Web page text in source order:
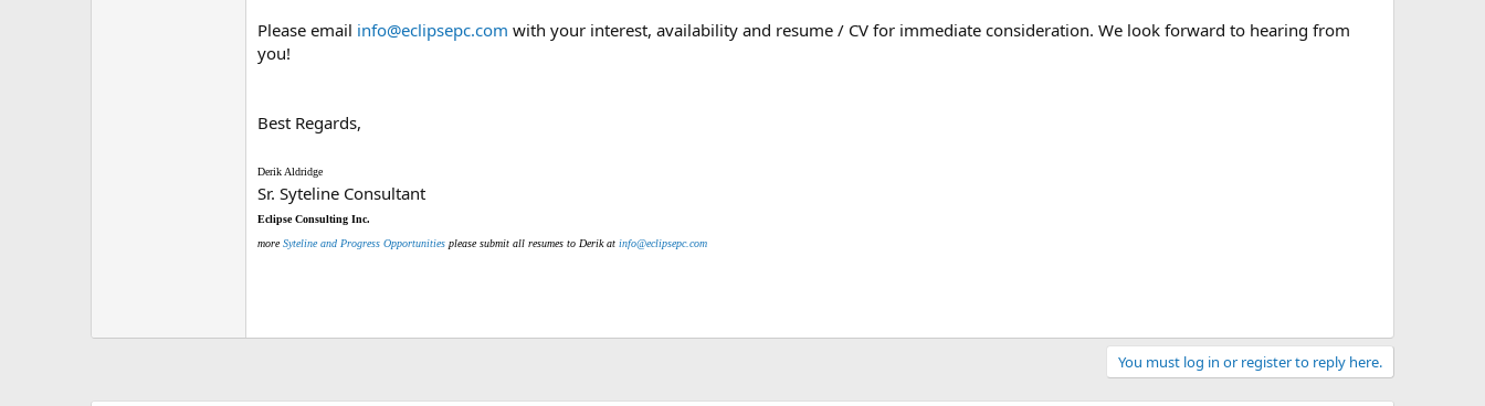
Please email info@eclipsepc.com with your interest, availability and resume / CV for immediate consideration. We look forward to hearing from
you!
Best Regards,
Derik Aldridge
Sr. Syteline Consultant
Eclipse Consulting Inc.
moreSyteline and Progress Opportunities please submit all resumes to Derik at info@eclipsepc.com
You must log in or register to reply here.